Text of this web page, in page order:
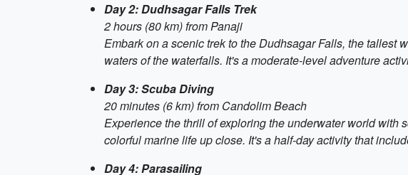
Day 2: Dudhsagar Falls Trek
2 hours (80 km) from Panaji
Embark on a scenic trek to the Dudhsagar Falls, the tallest
waters of the waterfalls. It's a moderate-level adventure
Day 3: Scuba Diving
20 minutes (6 km) from Candolim Beach
Experience the thrill of exploring the underwater world with
colorful marine life up close. It's a half-day activity that
Day 4: Parasailing